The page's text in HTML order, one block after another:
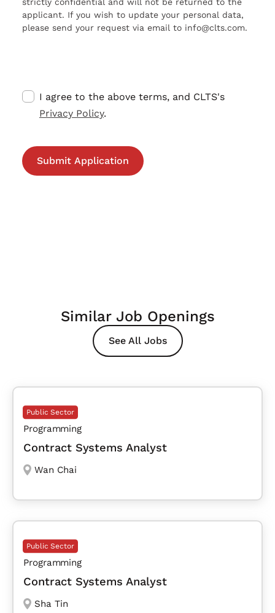
applicant. If you wish to update your personal data,
please send your request via email to info@clts.com.
I agree to the above terms, and CLTS's
Privacy Policy.
Similar Job Openings
See All Jobs
Public Sector
Programming
Contract Systems Analyst
Wan Chai
Public Sector
Programming
Contract Systems Analyst
Sha Tin